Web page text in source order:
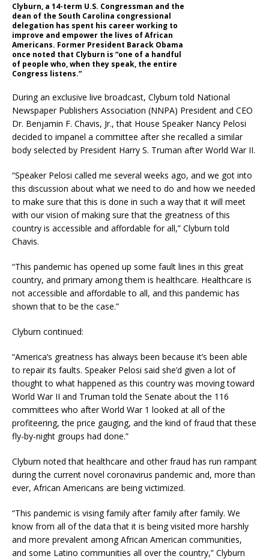
Clyburn, a 14-term U.S. Congressman and the
dean of the South Carolina congressional
delegation has spent his career working to
improve and empower the lives of African
Americans. Former President Barack Obama
once noted that Clyburn is “one of a handful
of people who, when they speak, the entire
Congress listens.”
During an exclusive live broadcast, Clyburn told National
Newspaper Publishers Association (NNPA) President and CEO
Dr. Benjamin F. Chavis, Jr., that House Speaker Nancy Pelosi
decided to impanel a committee after she recalled a similar
body selected by President Harry S. Truman after World War II.
“Speaker Pelosi called me several weeks ago, and we got into
this discussion about what we need to do and how we needed
to make sure that this is done in such a way that it will meet
with our vision of making sure that the greatness of this
country is accessible and affordable for all,” Clyburn told
Chavis.
“This pandemic has opened up some fault lines in this great
country, and primary among them is healthcare. Healthcare is
not accessible and affordable to all, and this pandemic has
shown that to be the case.”
Clyburn continued:
“America’s greatness has always been because it’s been able
to repair its faults. Speaker Pelosi said she’d given a lot of
thought to what happened as this country was moving toward
World War II and Truman told the Senate about the 116
committees who after World War 1 looked at all of the
profiteering, the price gauging, and the kind of fraud that these
fly-by-night groups had done.”
Clyburn noted that healthcare and other fraud has run rampant
during the current novel coronavirus pandemic and, more than
ever, African Americans are being victimized.
“This pandemic is vising family after family after family. We
know from all of the data that it is being visited more harshly
and more prevalent among African American communities,
and some Latino communities all over the country,” Clyburn